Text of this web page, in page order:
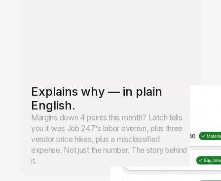
Explains why — in plain
English.
Margins down 4 points this month? Latch tells
you it was Job 247's labor overrun, plus three
vendor price hikes, plus a misclassified
expense. Not just the number. The story behind
it.